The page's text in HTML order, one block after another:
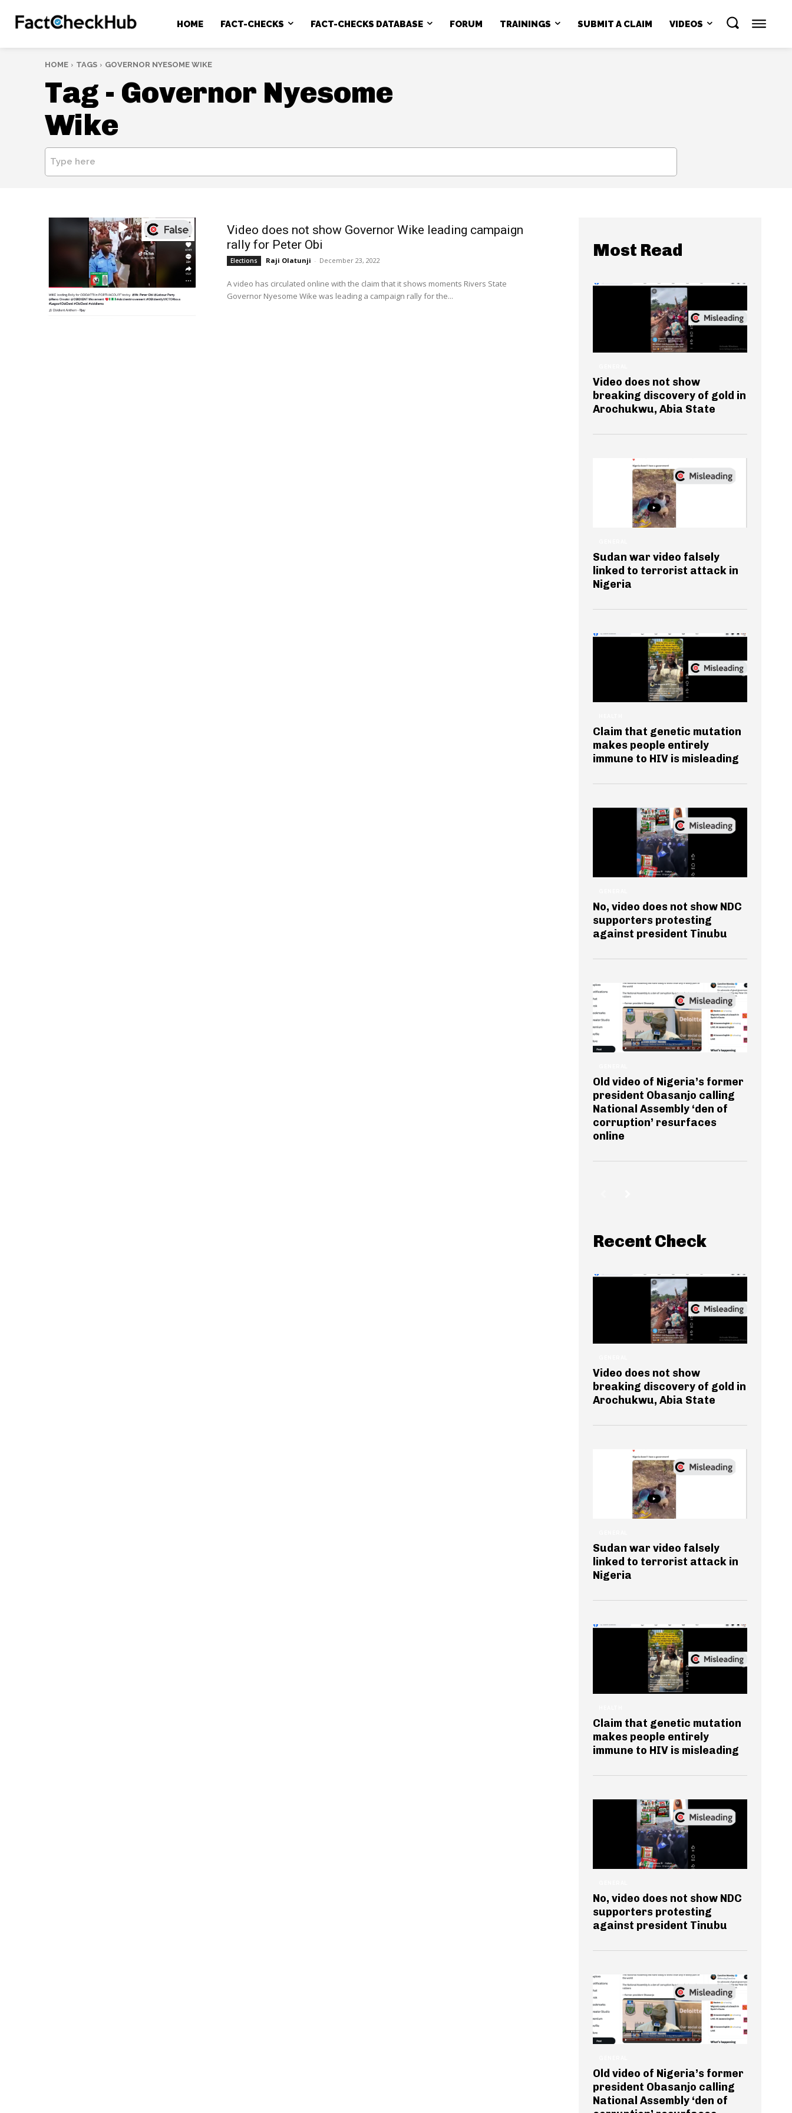
HOME FACT-CHECKS FACT-CHECKS DATABASE FORUM TRAININGS SUBMIT A CLAIM VIDEOS
HOME TAGS GOVERNOR NYESOME WIKE
Tag - Governor Nyesome
Wike
Type here
Video does not show Governor Wike leading campaign
rally for Peter Obi
Elections Raji Olatunji - December 23, 2022
A video has circulated online with the claim that it shows moments Rivers State
Governor Nyesome Wike was leading a campaign rally for the...
Most Read
Video does not show
breaking discovery of gold in
Arochukwu, Abia State
Sudan war video falsely
linked to terrorist attack in
Nigeria
Claim that genetic mutation
makes people entirely
immune to HIV is misleading
No, video does not show NDC
supporters protesting
against president Tinubu
Old video of Nigeria’s former
president Obasanjo calling
National Assembly ‘den of
corruption’ resurfaces
online
Recent Check
Video does not show
breaking discovery of gold in
Arochukwu, Abia State
Sudan war video falsely
linked to terrorist attack in
Nigeria
Claim that genetic mutation
makes people entirely
immune to HIV is misleading
No, video does not show NDC
supporters protesting
against president Tinubu
Old video of Nigeria’s former
president Obasanjo calling
National Assembly ‘den of